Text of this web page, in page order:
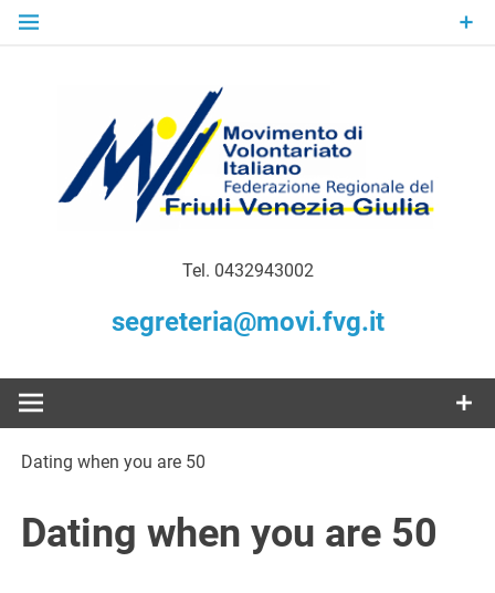
Skip
MoVI FVG –
Movimento
di
Italiano del
Tel. 0432943002
segreteria@movi.fvg.it
Dating when you are 50
Dating when you are 50